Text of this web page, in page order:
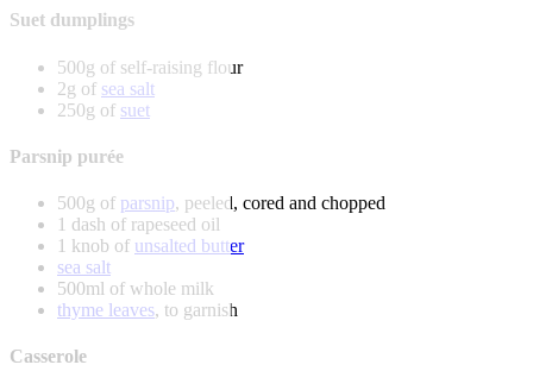
Suet dumplings
500g of self-raising flour
2g of sea salt
250g of suet
Parsnip purée
500g of parsnip, peeled, cored and chopped
1 dash of rapeseed oil
1 knob of unsalted butter
sea salt
500ml of whole milk
thyme leaves, to garnish
Casserole